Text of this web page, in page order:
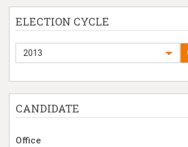
ELECTION CYCLE
2013
CANDIDATE
Office